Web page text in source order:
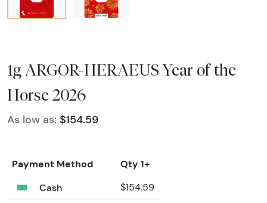
1g ARGOR-HERAEUS Year of the
Horse 2026
As low as: $154.59
Payment Method
Qty 1+
Cash
$154.59